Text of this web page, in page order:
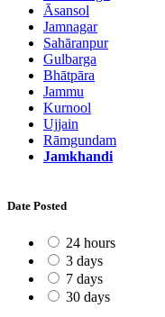
Āsansol
Jamnagar
Sahāranpur
Gulbarga
Bhātpāra
Jammu
Kurnool
Ujjain
Rāmgundam
Jamkhandi
Date Posted
24 hours
3 days
7 days
30 days